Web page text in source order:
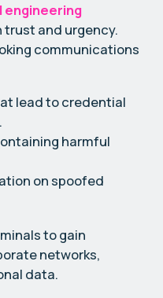
engineering
and urgency.
communications
lead to credential
harmful
on spoofed
to gain
networks,
data.